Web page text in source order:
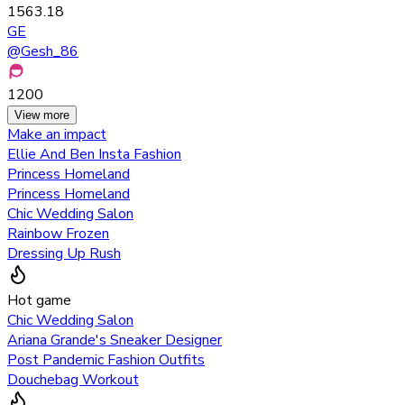
1563.18
GE
@Gesh_86
1200
View more
Make an impact
Ellie And Ben Insta Fashion
Princess Homeland
Princess Homeland
Chic Wedding Salon
Rainbow Frozen
Dressing Up Rush
Hot game
Chic Wedding Salon
Ariana Grande's Sneaker Designer
Post Pandemic Fashion Outfits
Douchebag Workout